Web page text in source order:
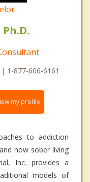
1-877-606-6161
my profile
to addiction
now sober living
Inc. provides a
models of